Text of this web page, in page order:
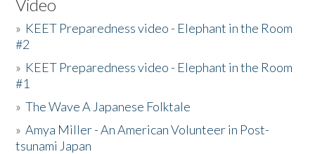
Video
» KEET Preparedness video - Elephant in the Room
#2
» KEET Preparedness video - Elephant in the Room
#1
»The Wave A Japanese Folktale
»Amya Miller - An American Volunteer in Post-
tsunami Japan